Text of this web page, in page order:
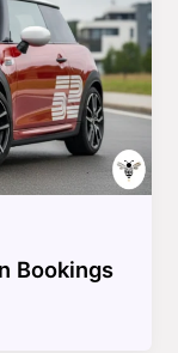
Bookings